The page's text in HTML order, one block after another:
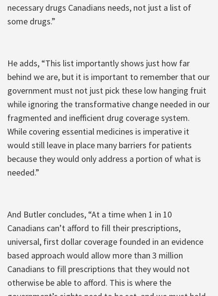
necessary drugs Canadians needs, not just a list of
some drugs.”
He adds, “This list importantly shows just how far
behind we are, but it is important to remember that our
government must not just pick these low hanging fruit
while ignoring the transformative change needed in our
fragmented and inefficient drug coverage system.
While covering essential medicines is imperative it
would still leave in place many barriers for patients
because they would only address a portion of what is
needed.”
And Butler concludes, “At a time when 1 in 10
Canadians can’t afford to fill their prescriptions,
universal, first dollar coverage founded in an evidence
based approach would allow more than 3 million
Canadians to fill prescriptions that they would not
otherwise be able to afford. This is where the